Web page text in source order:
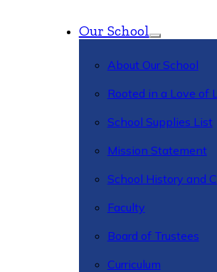
Our School
About Our School
Rooted in a Love of
School Supplies List
Mission Statement
School History and
Faculty
Board of Trustees
Curriculum